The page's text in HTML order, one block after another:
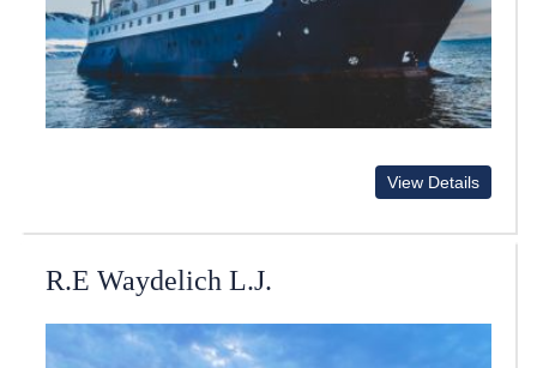
View Details
R.E Waydelich L.J.